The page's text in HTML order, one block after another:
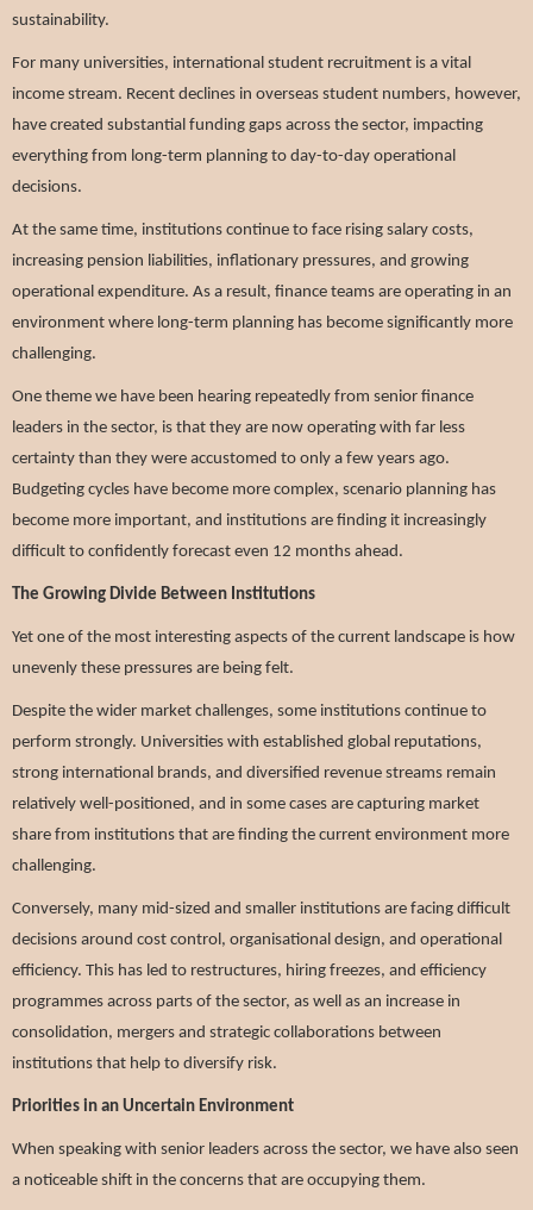
sustainability.
For many universities, international student recruitment is a vital
income stream. Recent declines in overseas student numbers, however,
have created substantial funding gaps across the sector, impacting
everything from long-term planning to day-to-day operational
decisions.
At the same time, institutions continue to face rising salary costs,
increasing pension liabilities, inflationary pressures, and growing
operational expenditure. As a result, finance teams are operating in an
environment where long-term planning has become significantly more
challenging.
One theme we have been hearing repeatedly from senior finance
leaders in the sector, is that they are now operating with far less
certainty than they were accustomed to only a few years ago.
Budgeting cycles have become more complex, scenario planning has
become more important, and institutions are finding it increasingly
difficult to confidently forecast even 12 months ahead.
The Growing Divide Between Institutions
Yet one of the most interesting aspects of the current landscape is how
unevenly these pressures are being felt.
Despite the wider market challenges, some institutions continue to
perform strongly. Universities with established global reputations,
strong international brands, and diversified revenue streams remain
relatively well-positioned, and in some cases are capturing market
share from institutions that are finding the current environment more
challenging.
Conversely, many mid-sized and smaller institutions are facing difficult
decisions around cost control, organisational design, and operational
efficiency. This has led to restructures, hiring freezes, and efficiency
programmes across parts of the sector, as well as an increase in
consolidation, mergers and strategic collaborations between
institutions that help to diversify risk.
Priorities in an Uncertain Environment
When speaking with senior leaders across the sector, we have also seen
a noticeable shift in the concerns that are occupying them.